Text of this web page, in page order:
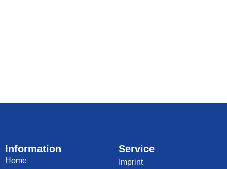
Information
Home
Service
Imprint